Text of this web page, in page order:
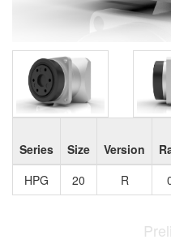
Series Size Version
HPG
20 R